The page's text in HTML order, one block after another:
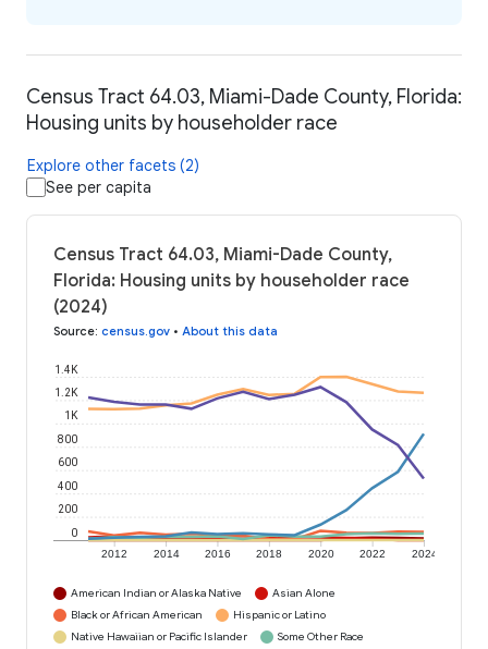
Census Tract 64.03, Miami-Dade County, Florida:
Housing units by householder race
Explore other facets (2)
See per capita
Census Tract 64.03, Miami-Dade County,
Florida: Housing units by householder race
(2024)
Source: census.gov • About this data
2012 2014 2016 2018 2020 2022 2024
0
200
400
600
800
1K
1.2K
1.4K
American Indian or Alaska Native
Asian Alone
Black or African American
Hispanic or Latino
Native Hawaiian or Pacific Islander
Some Other Race